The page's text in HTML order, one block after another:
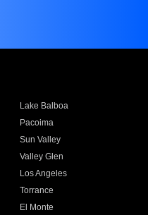
Lake Balboa
Pacoima
Sun Valley
Valley Glen
Los Angeles
Torrance
El Monte